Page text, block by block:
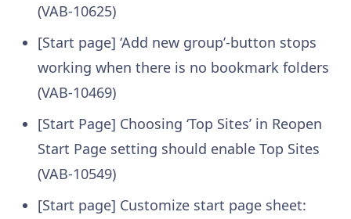
(VAB-10625)
[Start page] ‘Add new group’-button stops
working when there is no bookmark folders
(VAB-10469)
[Start Page] Choosing ‘Top Sites’ in Reopen
Start Page setting should enable Top Sites
(VAB-10549)
[Start page] Customize start page sheet: